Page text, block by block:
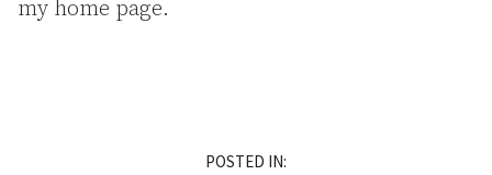
my home page.
POSTED IN: